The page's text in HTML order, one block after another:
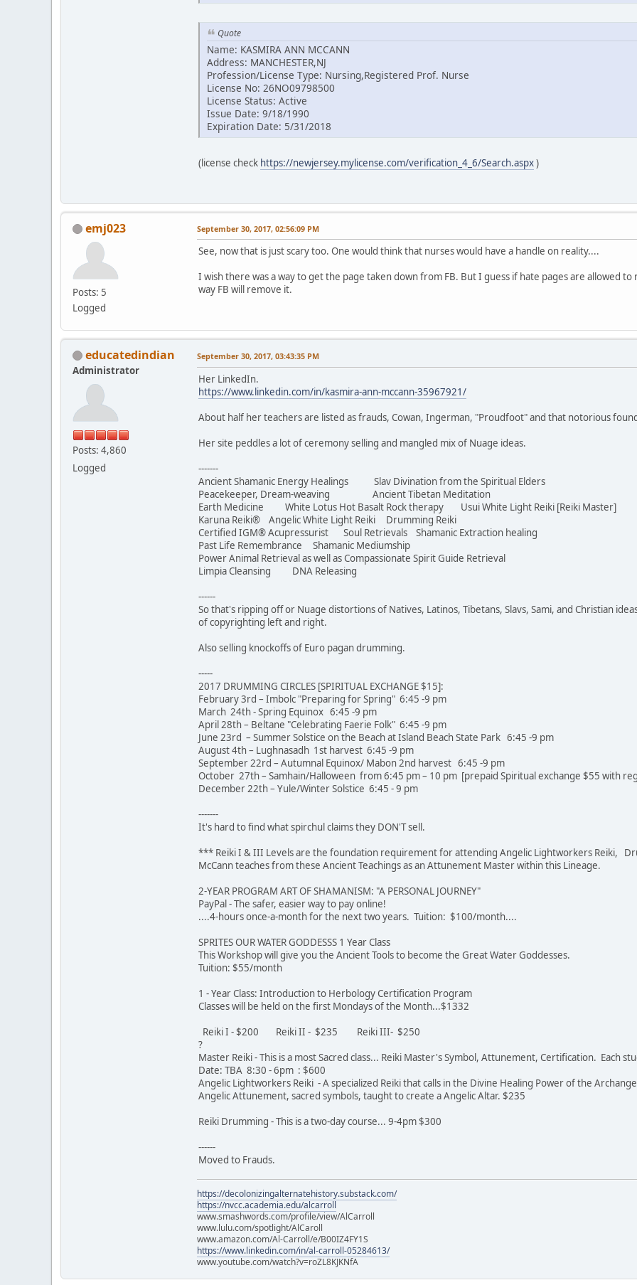
Quote
Name: KASMIRA ANN MCCANN
Address: MANCHESTER,NJ
Profession/License Type: Nursing,Registered Prof. Nurse
License No: 26NO09798500
License Status: Active
Issue Date: 9/18/1990
Expiration Date: 5/31/2018
(license check https://newjersey.mylicense.com/verification_4_6/Search.aspx)
emj023
Posts: 5
Logged
September 30, 2017, 02:56:09 PM
See, now that is just scary too. One would think that nurses would have a handle on reality....
I wish there was a way to get the page taken down from FB. But I guess if hate pages are allowed
way FB will remove it.
educatedindian
Administrator
Posts: 4,860
Logged
September 30, 2017, 03:43:35 PM
Her LinkedIn.
https://www.linkedin.com/in/kasmira-ann-mccann-35967921/
About half her teachers are listed as frauds, Cowan, Ingerman, "Proudfoot" and that notorious
Her site peddles a lot of ceremony selling and mangled mix of Nuage ideas.
-------
Ancient Shamanic Energy Healings Slav Divination from the Spiritual Elders
Peacekeeper, Dream-weaving Ancient Tibetan Meditation
Earth Medicine White Lotus Hot Basalt Rock therapy Usui White Light Reiki [Reiki Master]
Karuna Reiki® Angelic White Light Reiki Drumming Reiki
Certified IGM® Acupressurist Soul Retrievals Shamanic Extraction healing
Past Life Remembrance Shamanic Mediumship
Power Animal Retrieval as well as Compassionate Spirit Guide Retrieval
Limpia Cleansing DNA Releasing
------
So that's ripping off or Nuage distortions of Natives, Latinos, Tibetans, Slavs, Sami, and Christian
of copyrighting left and right.
Also selling knockoffs of Euro pagan drumming.
-----
2017 DRUMMING CIRCLES [SPIRITUAL EXCHANGE $15]:
February 3rd – Imbolc "Preparing for Spring" 6:45 -9 pm
March 24th - Spring Equinox 6:45 -9 pm
April 28th – Beltane "Celebrating Faerie Folk" 6:45 -9 pm
June 23rd – Summer Solstice on the Beach at Island Beach State Park 6:45 -9 pm
August 4th – Lughnasadh 1st harvest 6:45 -9 pm
September 22rd – Autumnal Equinox/ Mabon 2nd harvest 6:45 -9 pm
October 27th – Samhain/Halloween from 6:45 pm – 10 pm [prepaid Spiritual exchange $55 with
December 22th – Yule/Winter Solstice 6:45 - 9 pm
-------
It's hard to find what spirchul claims they DON'T sell.
*** Reiki I & III Levels are the foundation requirement for attending Angelic Lightworkers Reiki,
McCann teaches from these Ancient Teachings as an Attunement Master within this Lineage.
2-YEAR PROGRAM ART OF SHAMANISM: "A PERSONAL JOURNEY"
PayPal - The safer, easier way to pay online!
....4-hours once-a-month for the next two years. Tuition: $100/month....
SPRITES OUR WATER GODDESSS 1 Year Class
This Workshop will give you the Ancient Tools to become the Great Water Goddesses.
Tuition: $55/month
1 - Year Class: Introduction to Herbology Certification Program
Classes will be held on the first Mondays of the Month...$1332
Reiki I - $200 Reiki II - $235 Reiki III- $250
?
Master Reiki - This is a most Sacred class... Reiki Master's Symbol, Attunement, Certification. Each
Date: TBA 8:30 - 6pm : $600
Angelic Lightworkers Reiki - A specialized Reiki that calls in the Divine Healing Power of the
Angelic Attunement, sacred symbols, taught to create a Angelic Altar. $235
Reiki Drumming - This is a two-day course... 9-4pm $300
------
Moved to Frauds.
https://decolonizingalternatehistory.substack.com/
https://nvcc.academia.edu/alcarroll
www.smashwords.com/profile/view/AlCarroll
www.lulu.com/spotlight/AlCaroll
www.amazon.com/Al-Carroll/e/B00IZ4FY1S
https://www.linkedin.com/in/al-carroll-05284613/
www.youtube.com/watch?v=roZL8KJKNfA